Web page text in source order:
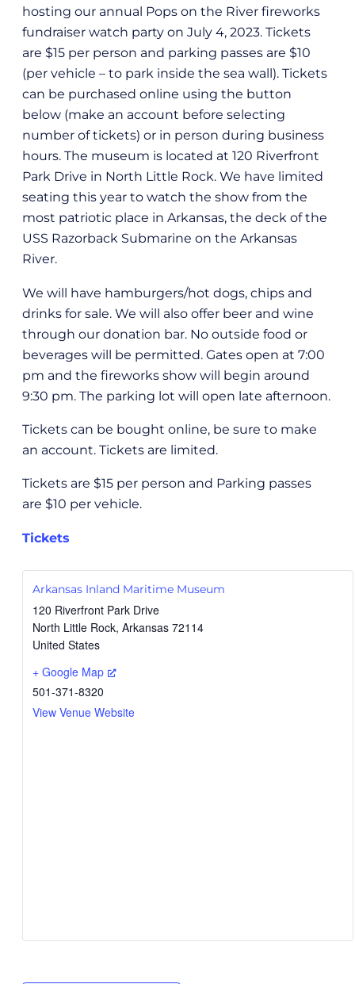
hosting our annual Pops on the River fireworks
fundraiser watch party on July 4, 2023. Tickets
are $15 per person and parking passes are $10
(per vehicle – to park inside the sea wall). Tickets
can be purchased online using the button
below (make an account before selecting
number of tickets) or in person during business
hours. The museum is located at 120 Riverfront
Park Drive in North Little Rock. We have limited
seating this year to watch the show from the
most patriotic place in Arkansas, the deck of the
USS Razorback Submarine on the Arkansas
River.
We will have hamburgers/hot dogs, chips and
drinks for sale. We will also offer beer and wine
through our donation bar. No outside food or
beverages will be permitted. Gates open at 7:00
pm and the fireworks show will begin around
9:30 pm. The parking lot will open late afternoon.
Tickets can be bought online, be sure to make
an account. Tickets are limited.
Tickets are $15 per person and Parking passes
are $10 per vehicle.
Tickets
Arkansas Inland Maritime Museum
120 Riverfront Park Drive
North Little Rock, Arkansas 72114
United States
+ Google Map
501-371-8320
View Venue Website